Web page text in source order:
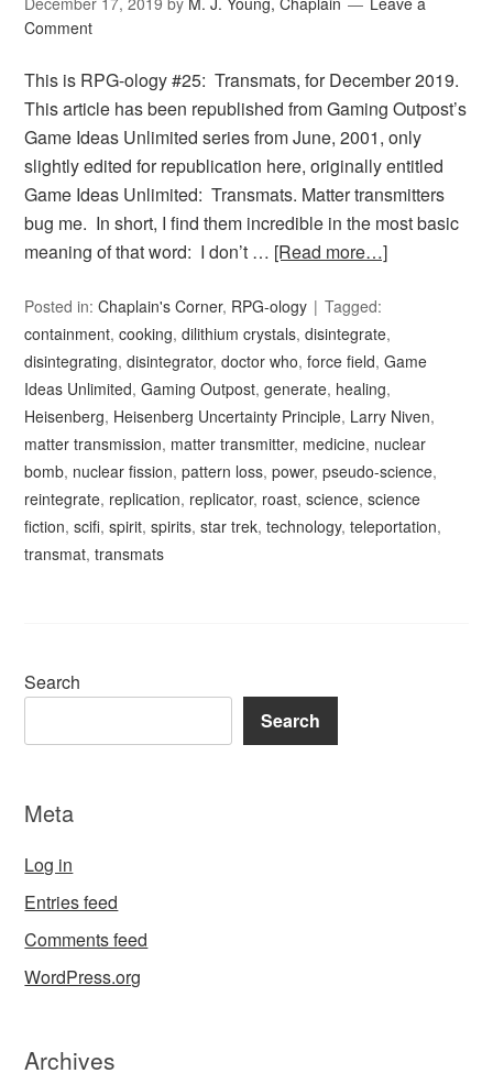
Comment
This is RPG-ology #25: Transmats, for December 2019.
This article has been republished from Gaming Outpost’s
Game Ideas Unlimited series from June, 2001, only
slightly edited for republication here, originally entitled
Game Ideas Unlimited: Transmats. Matter transmitters
bug me. In short, I find them incredible in the most basic
meaning of that word: I don’t … [Read more…]
Posted in:Chaplain's Corner, RPG-ology
Tagged:
containment,cooking,dilithium crystals,disintegrate,
disintegrating,disintegrator,doctor who,force field,Game
Ideas Unlimited,Gaming Outpost,generate, healing,
Heisenberg, Heisenberg Uncertainty Principle, Larry Niven,
matter transmission, matter transmitter, medicine, nuclear
bomb, nuclear fission,pattern loss,power,pseudo-science,
reintegrate, replication, replicator, roast,science,science
fiction,scifi,spirit,spirits,star trek,technology,teleportation,
transmat,transmats
Search
Search
Meta
Log in
Entries feed
Comments feed
WordPress.org
Archives